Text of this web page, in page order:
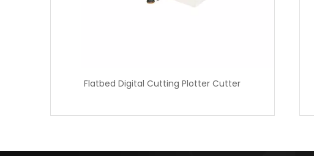
Flatbed Digital Cutting Plotter Cutter